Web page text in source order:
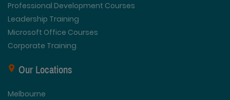
Professional Development Courses
Leadership Training
Microsoft Office Courses
Corporate Training
Our Locations
Melbourne